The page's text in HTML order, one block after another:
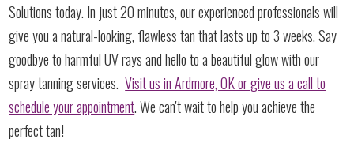
Solutions today. In just 20 minutes, our experienced professionals will
give you a natural-looking, flawless tan that lasts up to 3 weeks. Say
goodbye to harmful UV rays and hello to a beautiful glow with our
spray tanning services.Visit us in Ardmore, OK or give us a call to
schedule your appointment. We can't wait to help you achieve the
perfect tan!